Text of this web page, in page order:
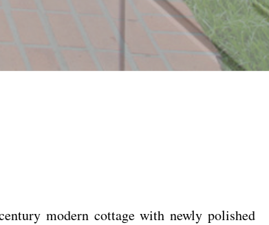
modern cottage with newly polished